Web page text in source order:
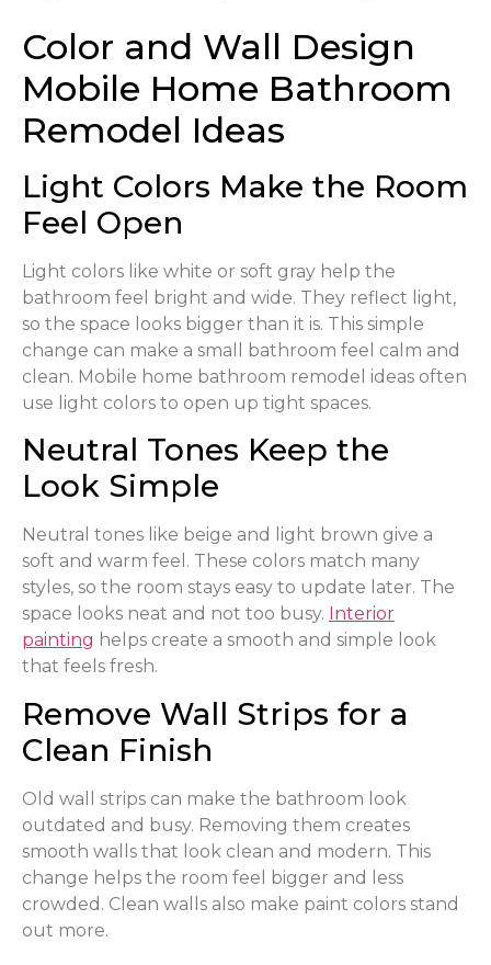
Color and Wall Design
Mobile Home Bathroom
Remodel Ideas
Light Colors Make the Room
Feel Open
Light colors like white or soft gray help the
bathroom feel bright and wide. They reflect light,
so the space looks bigger than it is. This simple
change can make a small bathroom feel calm and
clean. Mobile home bathroom remodel ideas often
use light colors to open up tight spaces.
Neutral Tones Keep the
Look Simple
Neutral tones like beige and light brown give a
soft and warm feel. These colors match many
styles, so the room stays easy to update later. The
space looks neat and not too busy. Interior
painting helps create a smooth and simple look
that feels fresh.
Remove Wall Strips for a
Clean Finish
Old wall strips can make the bathroom look
outdated and busy. Removing them creates
smooth walls that look clean and modern. This
change helps the room feel bigger and less
crowded. Clean walls also make paint colors stand
out more.